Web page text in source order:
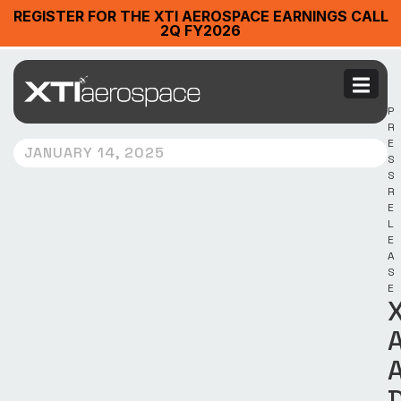
REGISTER FOR THE XTI AEROSPACE EARNINGS CALL
2Q FY2026
JANUARY 14, 2025
P
R
E
S
S
R
E
L
E
A
S
E